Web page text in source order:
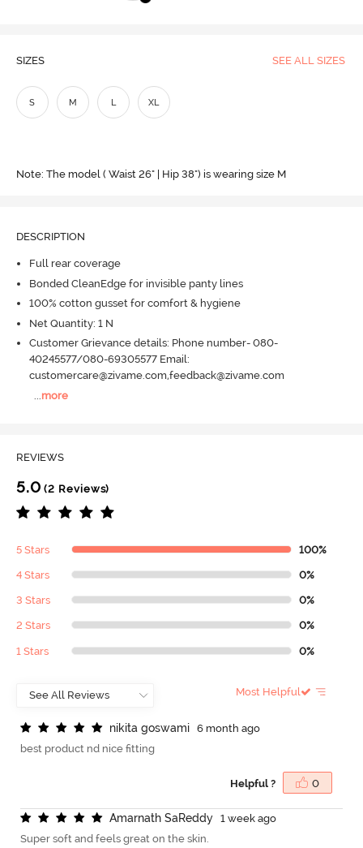
SIZES SEE ALL SIZES
S M L XL
Note: The model ( Waist 26" | Hip 38") is wearing size M
DESCRIPTION
Full rear coverage
Bonded CleanEdge for invisible panty lines
100% cotton gusset for comfort & hygiene
Net Quantity: 1 N
Customer Grievance details: Phone number- 080-
40245577/080-69305577 Email:
customercare@zivame.com,feedback@zivame.com
more
REVIEWS
5.0 (2 Reviews)
5 Stars 100%
4 Stars 0%
3 Stars 0%
2 Stars 0%
1 Stars 0%
Most Helpful
nikita goswami
6 month ago
best product nd nice fitting
Helpful ? 0
Amarnath SaReddy
1 week ago
Super soft and feels great on the skin.